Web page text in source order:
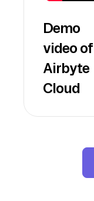
Demo
video of
Airbyte
Cloud